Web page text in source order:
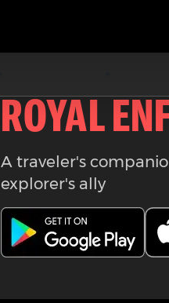
ROYAL
A traveler's
explorer's ally